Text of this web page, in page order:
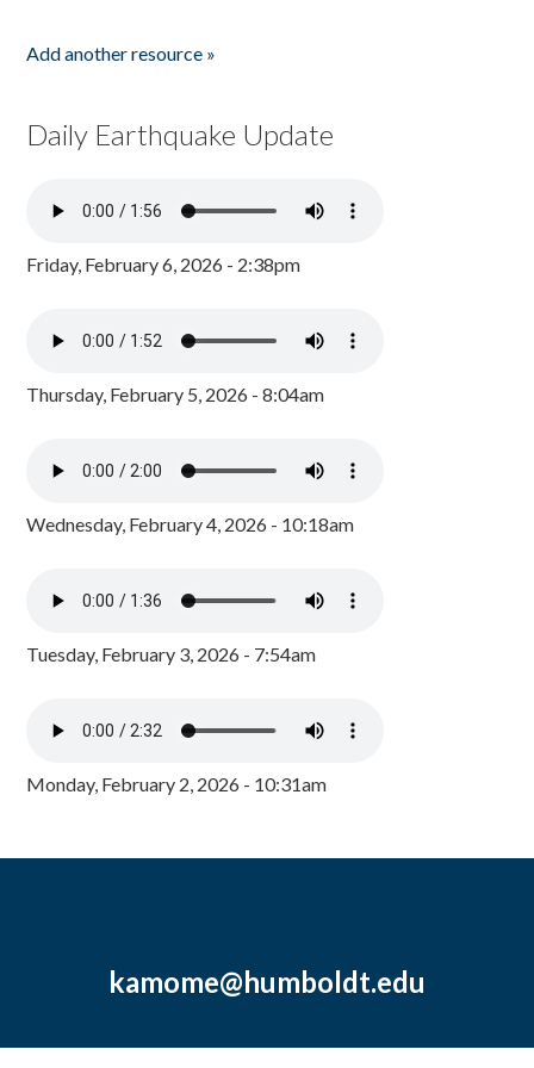
Add another resource »
Daily Earthquake Update
Friday, February 6, 2026 - 2:38pm
Thursday, February 5, 2026 - 8:04am
Wednesday, February 4, 2026 - 10:18am
Tuesday, February 3, 2026 - 7:54am
Monday, February 2, 2026 - 10:31am
kamome@humboldt.edu